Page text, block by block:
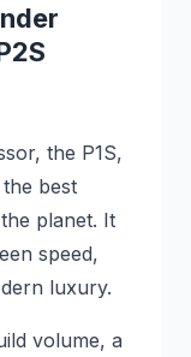
the P1S,
best
planet. It
speed,
luxury.
volume, a